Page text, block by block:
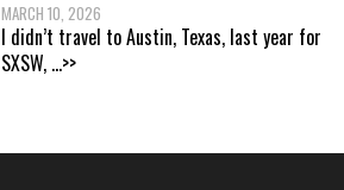
MARCH 10, 2026
I didn’t travel to Austin, Texas, last year for
SXSW, ...>>